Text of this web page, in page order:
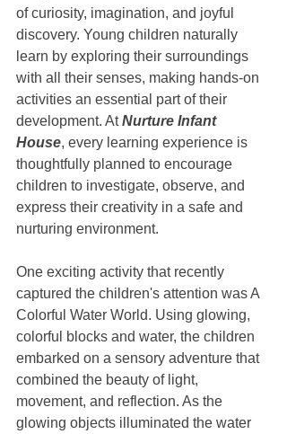
of curiosity, imagination, and joyful
discovery. Young children naturally
learn by exploring their surroundings
with all their senses, making hands-on
activities an essential part of their
development. At Nurture Infant
House, every learning experience is
thoughtfully planned to encourage
children to investigate, observe, and
express their creativity in a safe and
nurturing environment.
One exciting activity that recently
captured the children's attention was A
Colorful Water World. Using glowing,
colorful blocks and water, the children
embarked on a sensory adventure that
combined the beauty of light,
movement, and reflection. As the
glowing objects illuminated the water